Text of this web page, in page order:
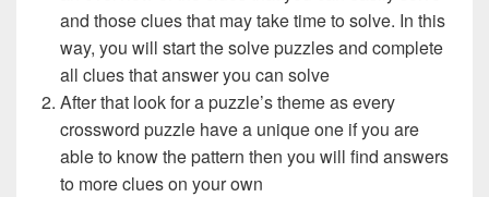
and those clues that may take time to solve. In this
way, you will start the solve puzzles and complete
all clues that answer you can solve
After that look for a puzzle’s theme as every
crossword puzzle have a unique one if you are
able to know the pattern then you will find answers
to more clues on your own